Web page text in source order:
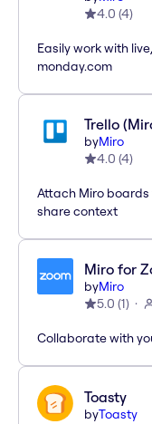
4.0 (4)
Easily work with
monday.com
Trello
byMiro
4.0 (4)
Attach Miro boards
share context
Miro for
byMiro
5.0 (1)
Collaborate with
Toasty
byToasty